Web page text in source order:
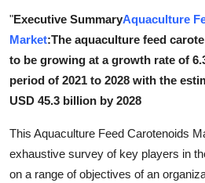
Crypto
Advertise with US
Business
Finance
Tech
"Executive SummaryAquaculture
Market:The aquaculture feed
to be growing at a growth rate of
period of 2021 to 2028 with the
USD 45.3 billion by 2028
This Aquaculture Feed Carotenoids
exhaustive survey of key players in
on a range of objectives of an